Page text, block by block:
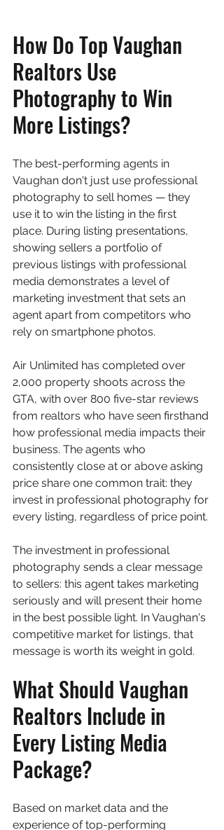
How Do Top Vaughan
Realtors Use
Photography to Win
More Listings?
The best-performing agents in
Vaughan don't just use professional
photography to sell homes — they
use it to win the listing in the first
place. During listing presentations,
showing sellers a portfolio of
previous listings with professional
media demonstrates a level of
marketing investment that sets an
agent apart from competitors who
rely on smartphone photos.
Air Unlimited has completed over
2,000 property shoots across the
GTA, with over 800 five-star reviews
from realtors who have seen firsthand
how professional media impacts their
business. The agents who
consistently close at or above asking
price share one common trait: they
invest in professional photography for
every listing, regardless of price point.
The investment in professional
photography sends a clear message
to sellers: this agent takes marketing
seriously and will present their home
in the best possible light. In Vaughan's
competitive market for listings, that
message is worth its weight in gold.
What Should Vaughan
Realtors Include in
Every Listing Media
Package?
Based on market data and the
experience of top-performing